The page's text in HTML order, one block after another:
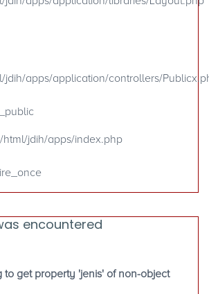
apps/application/controllers/
jdih/apps/index.php
encountered
to get property 'jenis' of non-object